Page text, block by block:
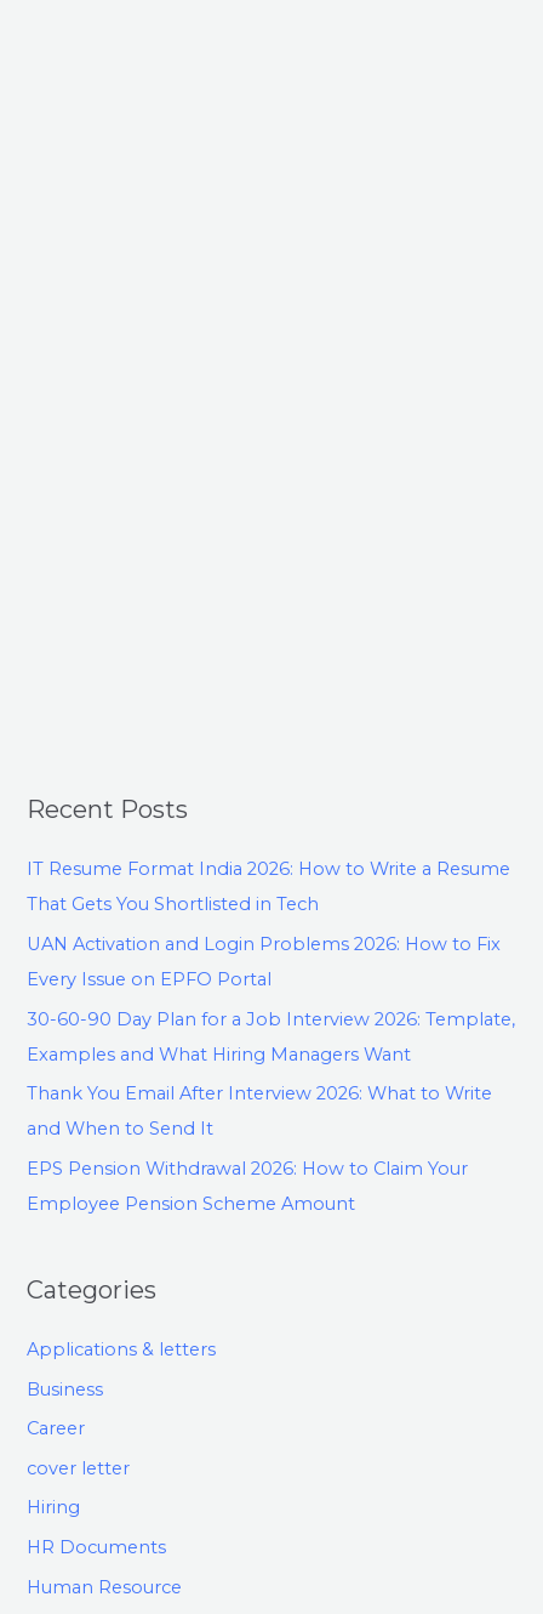
Recent Posts
IT Resume Format India 2026: How to Write a Resume
That Gets You Shortlisted in Tech
UAN Activation and Login Problems 2026: How to Fix
Every Issue on EPFO Portal
30-60-90 Day Plan for a Job Interview 2026: Template,
Examples and What Hiring Managers Want
Thank You Email After Interview 2026: What to Write
and When to Send It
EPS Pension Withdrawal 2026: How to Claim Your
Employee Pension Scheme Amount
Categories
Applications & letters
Business
Career
cover letter
Hiring
HR Documents
Human Resource